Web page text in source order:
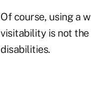
Of course, using a
visitability is not the
disabilities.